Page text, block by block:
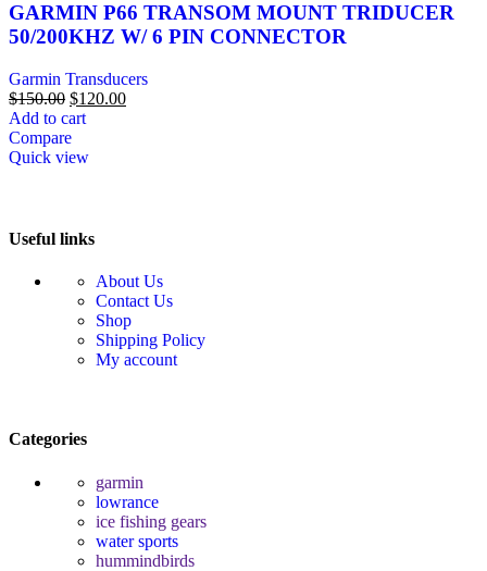
GARMIN P66 TRANSOM MOUNT TRIDUCER
50/200KHZ W/ 6 PIN CONNECTOR
Garmin Transducers
$150.00 $120.00
Add to cart
Compare
Quick view
Useful links
About Us
Contact Us
Shop
Shipping Policy
My account
Categories
garmin
lowrance
ice fishing gears
water sports
hummindbirds